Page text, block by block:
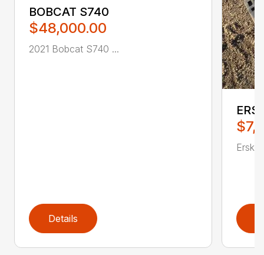
BOBCAT S740
$48,000.00
2021 Bobcat S740 ...
Details